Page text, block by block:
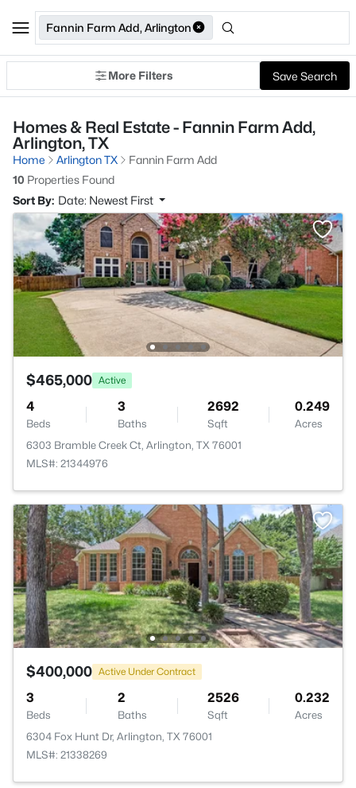
Fannin Farm Add, Arlington
More Filters Save Search
Homes & Real Estate - Fannin Farm Add,
Arlington, TX
Home Arlington TX
Fannin Farm Add
10 Properties Found
Sort By: Date: Newest First
$465,000 Active
4
Beds
3
Baths
2692
Sqft
0.249
Acres
6303 Bramble Creek Ct, Arlington, TX 76001
MLS#: 21344976
$400,000 Active Under Contract
3
Beds
2
Baths
2526
Sqft
0.232
Acres
6304 Fox Hunt Dr, Arlington, TX 76001
MLS#: 21338269